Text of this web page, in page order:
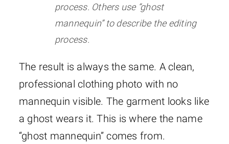
process. Others use “ghost
mannequin” to describe the editing
process.
The result is always the same. A clean,
professional clothing photo with no
mannequin visible. The garment looks like
a ghost wears it. This is where the name
“ghost mannequin” comes from.